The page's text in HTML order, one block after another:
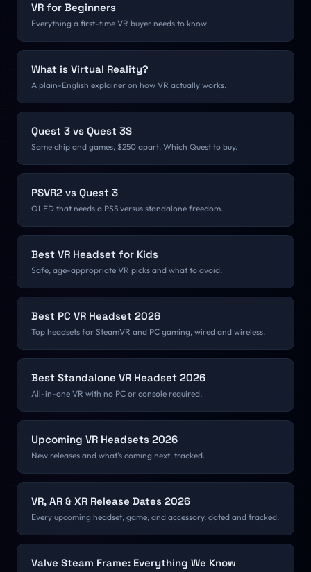
VR for Beginners
Everything a first-time VR buyer needs to know.
What is Virtual Reality?
A plain-English explainer on how VR actually works.
Quest 3 vs Quest 3S
Same chip and games, $250 apart. Which Quest to buy.
PSVR2 vs Quest 3
OLED that needs a PS5 versus standalone freedom.
Best VR Headset for Kids
Safe, age-appropriate VR picks and what to avoid.
Best PC VR Headset 2026
Top headsets for SteamVR and PC gaming, wired and wireless.
Best Standalone VR Headset 2026
All-in-one VR with no PC or console required.
Upcoming VR Headsets 2026
New releases and what's coming next, tracked.
VR, AR & XR Release Dates 2026
Every upcoming headset, game, and accessory, dated and tracked.
Valve Steam Frame: Everything We Know